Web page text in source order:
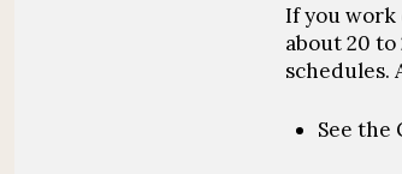
If you work
about20 to
schedules.
See the